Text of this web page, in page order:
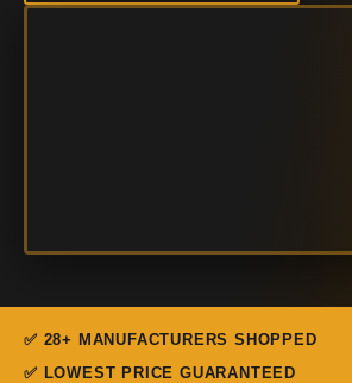
✅ 28+ MANUFACTURERS SHOPPED
✅ LOWEST PRICE GUARANTEED